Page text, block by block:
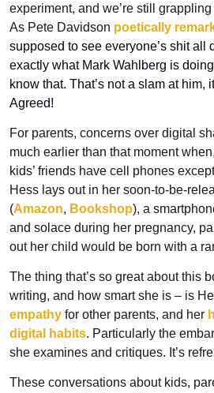
experiment, and we’re still
As Pete Davidson poetically
supposed to see everyone’s shit
exactly what Mark Wahlberg is
know that. That’s not a slam at him,
Agreed!
For parents, concerns over digital
much earlier than that moment
kids’ friends have cell phones
Hess lays out in her soon-to-be-
(Amazon, Bookshop), a
and solace during her pregnancy,
out her child would be born with a
The thing that’s so great about this
writing, and how smart she is – is
empathy for other parents, and her
digital habits. Particularly the
she examines and critiques. It’s
These conversations about kids,